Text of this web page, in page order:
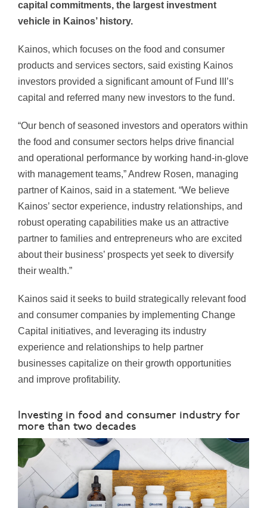
capital commitments, the largest investment
vehicle in Kainos’ history.
Kainos, which focuses on the food and consumer
products and services sectors, said existing Kainos
investors provided a significant amount of Fund III’s
capital and referred many new investors to the fund.
“Our bench of seasoned investors and operators within
the food and consumer sectors helps drive financial
and operational performance by working hand-in-glove
with management teams,” Andrew Rosen, managing
partner of Kainos, said in a statement. “We believe
Kainos’ sector experience, industry relationships, and
robust operating capabilities make us an attractive
partner to families and entrepreneurs who are excited
about their business’ prospects yet seek to diversify
their wealth.”
Kainos said it seeks to build strategically relevant food
and consumer companies by implementing Change
Capital initiatives, and leveraging its industry
experience and relationships to help partner
businesses capitalize on their growth opportunities
and improve profitability.
Investing in food and consumer industry for
more than two decades